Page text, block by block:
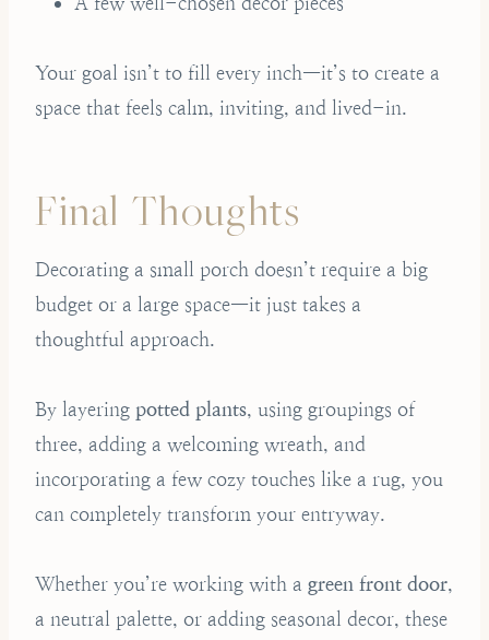
Your goal isn’t to fill every inch—it’s to create a
space that feels calm, inviting, and lived-in.
Final Thoughts
Decorating a small porch doesn’t require a big
budget or a large space—it just takes a
thoughtful approach.
By layering potted plants, using groupings of
three, adding a welcoming wreath, and
incorporating a few cozy touches like a rug, you
can completely transform your entryway.
Whether you’re working with a green front door,
a neutral palette, or adding seasonal decor, these